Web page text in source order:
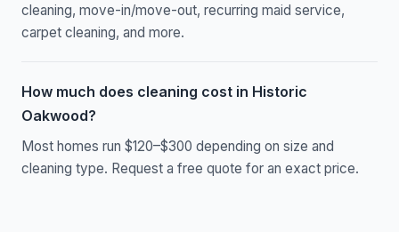
cleaning, move-in/move-out, recurring maid service,
carpet cleaning, and more.
How much does cleaning cost in Historic
Oakwood?
Most homes run $120–$300 depending on size and
cleaning type. Request a free quote for an exact price.